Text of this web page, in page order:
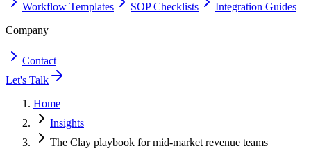
Workflow Templates SOP Checklists
Integration Guides
Company
Contact
Let's Talk
Home
Insights
The Clay playbook for mid-market revenue teams